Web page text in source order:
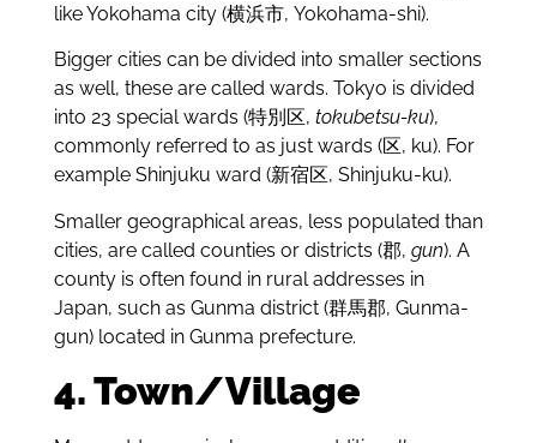
like Yokohama city (横浜市, Yokohama-shi).
Bigger cities can be divided into smaller sections
as well, these are called wards. Tokyo is divided
into 23 special wards (特別区, tokubetsu-ku),
commonly referred to as just wards (区, ku). For
example Shinjuku ward (新宿区, Shinjuku-ku).
Smaller geographical areas, less populated than
cities, are called counties or districts (郡, gun). A
county is often found in rural addresses in
Japan, such as Gunma district (群馬郡, Gunma-
gun) located in Gunma prefecture.
4. Town/Village